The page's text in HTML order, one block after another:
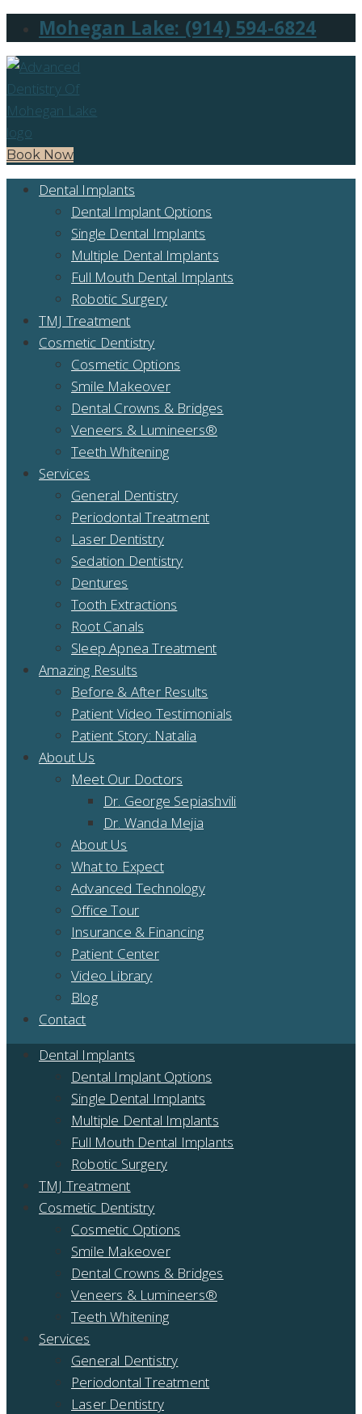
Mohegan Lake: (914) 594-6824
Book Now
Dental Implants
Dental Implant Options
Single Dental Implants
Multiple Dental Implants
Full Mouth Dental Implants
Robotic Surgery
TMJ Treatment
Cosmetic Dentistry
Cosmetic Options
Smile Makeover
Dental Crowns & Bridges
Veneers & Lumineers®
Teeth Whitening
Services
General Dentistry
Periodontal Treatment
Laser Dentistry
Sedation Dentistry
Dentures
Tooth Extractions
Root Canals
Sleep Apnea Treatment
Amazing Results
Before & After Results
Patient Video Testimonials
Patient Story: Natalia
About Us
Meet Our Doctors
Dr. George Sepiashvili
Dr. Wanda Mejia
About Us
What to Expect
Advanced Technology
Office Tour
Insurance & Financing
Patient Center
Video Library
Blog
Contact
Dental Implants
Dental Implant Options
Single Dental Implants
Multiple Dental Implants
Full Mouth Dental Implants
Robotic Surgery
TMJ Treatment
Cosmetic Dentistry
Cosmetic Options
Smile Makeover
Dental Crowns & Bridges
Veneers & Lumineers®
Teeth Whitening
Services
General Dentistry
Periodontal Treatment
Laser Dentistry